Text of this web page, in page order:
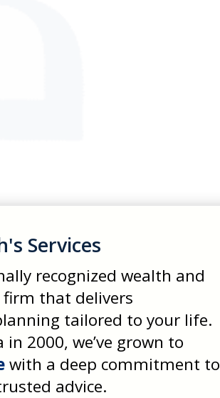
Services
recognized wealth and
that delivers
tailored to your life.
2000, we’ve grown to
with a deep commitment to
advice.